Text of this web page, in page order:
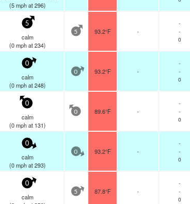
(5 mphat 296)
5
calm
(0 mphat 234)
5 93.2°F -
-
-
0
0
calm
(0 mphat 248)
0 93.2°F -
-
-
0
0
calm
(0 mphat 131)
0 89.6°F -
-
-
0
0
calm
(0 mphat 293)
0 93.2°F -
-
-
0
0
calm
5 87.8°F -
-
-
0